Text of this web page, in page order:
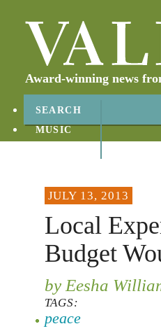
Award-winning news
SEARCH
MUSIC
JULY 13, 2013
Local
Budget
by Eesha
TAGS:
peace